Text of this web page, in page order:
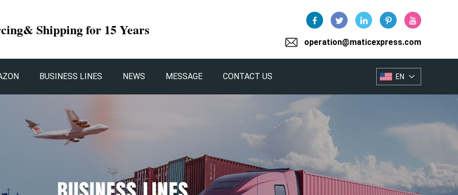
Shipping for 15 Years
operation@maticexpress.com
BUSINESS LINES NEWS MESSAGE CONTACT US EN